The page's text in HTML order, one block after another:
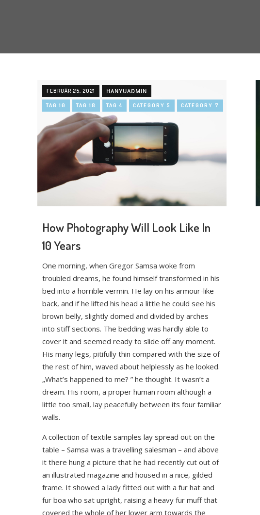
FEBRUÁR 25, 2021 HANYUADMIN
TAG 10 TAG 18 TAG 4 CATEGORY 5 CATEGORY 7
How Photography Will Look Like In
10 Years
One morning, when Gregor Samsa woke from
troubled dreams, he found himself transformed in his
bed into a horrible vermin. He lay on his armour-like
back, and if he lifted his head a little he could see his
brown belly, slightly domed and divided by arches
into stiff sections. The bedding was hardly able to
cover it and seemed ready to slide off any moment.
His many legs, pitifully thin compared with the size of
the rest of him, waved about helplessly as he looked.
„What’s happened to me? ” he thought. It wasn’t a
dream. His room, a proper human room although a
little too small, lay peacefully between its four familiar
walls.
A collection of textile samples lay spread out on the
table – Samsa was a travelling salesman – and above
it there hung a picture that he had recently cut out of
an illustrated magazine and housed in a nice, gilded
frame. It showed a lady fitted out with a fur hat and
fur boa who sat upright, raising a heavy fur muff that
covered the whole of her lower arm towards the